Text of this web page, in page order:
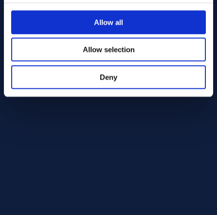
Allow all
Allow selection
Deny
50.00 x 270.00
Round bar
50.00 x 610.00
In Stock: 1 st